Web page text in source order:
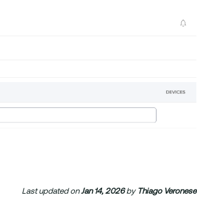
Last updatedonJan 14, 2026by Thiago Veronese